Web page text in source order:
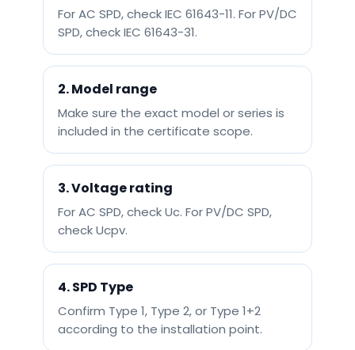
For AC SPD, check IEC 61643-11. For PV/DC
SPD, check IEC 61643-31.
2. Model range
Make sure the exact model or series is
included in the certificate scope.
3. Voltage rating
For AC SPD, check Uc. For PV/DC SPD,
check Ucpv.
4. SPD Type
Confirm Type 1, Type 2, or Type 1+2
according to the installation point.